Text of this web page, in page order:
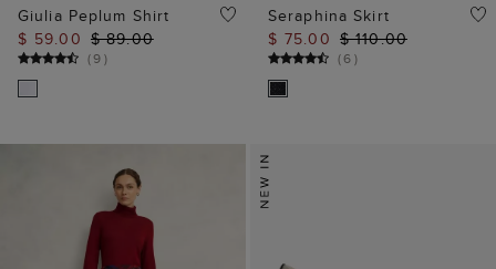
Giulia Peplum Shirt
$ 59.00 $ 89.00
(9)
Seraphina Skirt
$ 75.00 $ 110.00
(6)